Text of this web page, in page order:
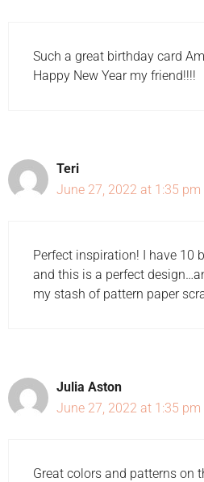
Such a great birthday card
Happy New Year my friend!!!!
Teri
June 27, 2022 at 1:35 pm
Perfect inspiration! I have 10
and this is a perfect
my stash of pattern paper
Julia Aston
June 27, 2022 at 1:35 pm
Great colors and patterns on